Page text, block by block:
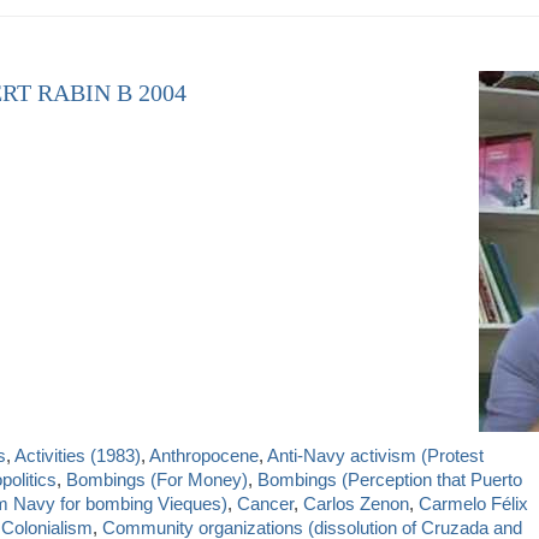
RABIN B 2004
, Activities (1983), Anthropocene, Anti-Navy activism (Protest
, Bombings (For Money), Bombings (Perception that Puerto
Navy for bombing Vieques), Cancer, Carlos Zenon, Carmelo Félix
Colonialism, Community organizations (dissolution of Cruzada and